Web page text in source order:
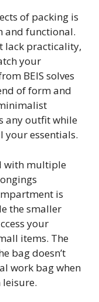
of packing is
and functional.
lack practicality,
your
BEIS solves
of form and
any outfit while
your essentials.
with multiple
is
the smaller
your
items. The
bag doesn’t
work bag when
leisure.